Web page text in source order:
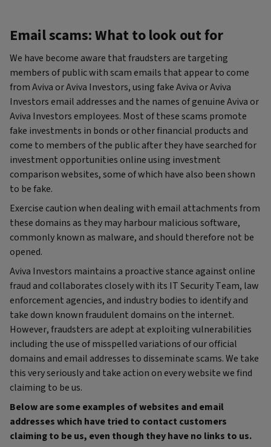
Email scams: What to look out for
We have become aware that fraudsters are targeting
members of public with scam emails that appear to come
from Aviva or Aviva Investors, using fake Aviva or Aviva
Investors email addresses and the names of genuine Aviva or
Aviva Investors employees. Most of these scams promote
fake investments in bonds or other financial products and
come to members of the public after they have searched for
investment opportunities online using investment
comparison websites, some of which have also been shown
to be fake.
Exercise caution when dealing with email attachments from
these domains as they may harbour malicious software,
commonly known as malware, and should therefore not be
opened.
Aviva Investors maintains a proactive stance against online
fraud and collaborates closely with its IT Security Team, law
enforcement agencies, and industry bodies to identify and
take down known fraudulent domains on the internet.
However, fraudsters are adept at exploiting vulnerabilities
including the use of misspelled variations of our official
domains and email addresses to disseminate scams. We take
this very seriously and take action on every website we find
claiming to be us.
Below are some examples of websites and email
addresses which have tried to contact customers
claiming to be us, even though they have no links to us.